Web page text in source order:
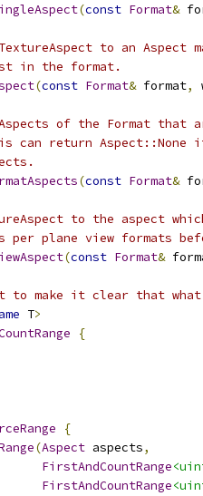
(const Format&
to an Aspect
in the format.
(const Format& format,
of the Format that
can return Aspect::None
(const Format&
to the aspect
per plane view formats
(const Format&
make it clear that what
T>
{
{
(Aspect aspects,
FirstAndCountRange
FirstAndCountRange